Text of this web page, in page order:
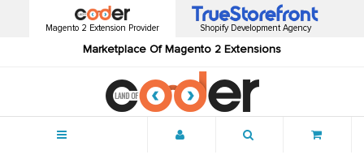
Magento 2 Extension Provider
Marketplace Of Magento 2 Extensions
Shopify Development Agency